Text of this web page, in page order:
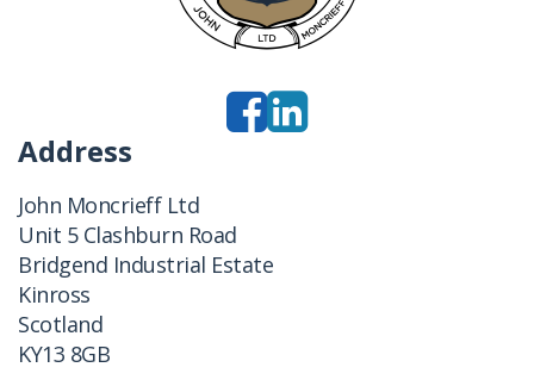
Address
John Moncrieff Ltd
Unit 5 Clashburn Road
Bridgend Industrial Estate
Kinross
Scotland
KY13 8GB